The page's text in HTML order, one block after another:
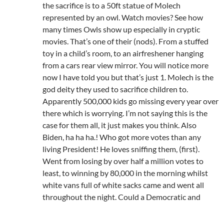
the sacrifice is to a 50ft statue of Molech
represented by an owl. Watch movies? See how
many times Owls show up especially in cryptic
movies. That’s one of their (nods). From a stuffed
toy in a child’s room, to an airfreshener hanging
from a cars rear view mirror. You will notice more
now I have told you but that’s just 1. Molech is the
god deity they used to sacrifice children to.
Apparently 500,000 kids go missing every year over
there which is worrying. I’m not saying this is the
case for them all, it just makes you think. Also
Biden, ha ha ha.! Who got more votes than any
living President! He loves sniffing them, (first).
Went from losing by over half a million votes to
least, to winning by 80,000 in the morning whilst
white vans full of white sacks came and went all
throughout the night. Could a Democratic and